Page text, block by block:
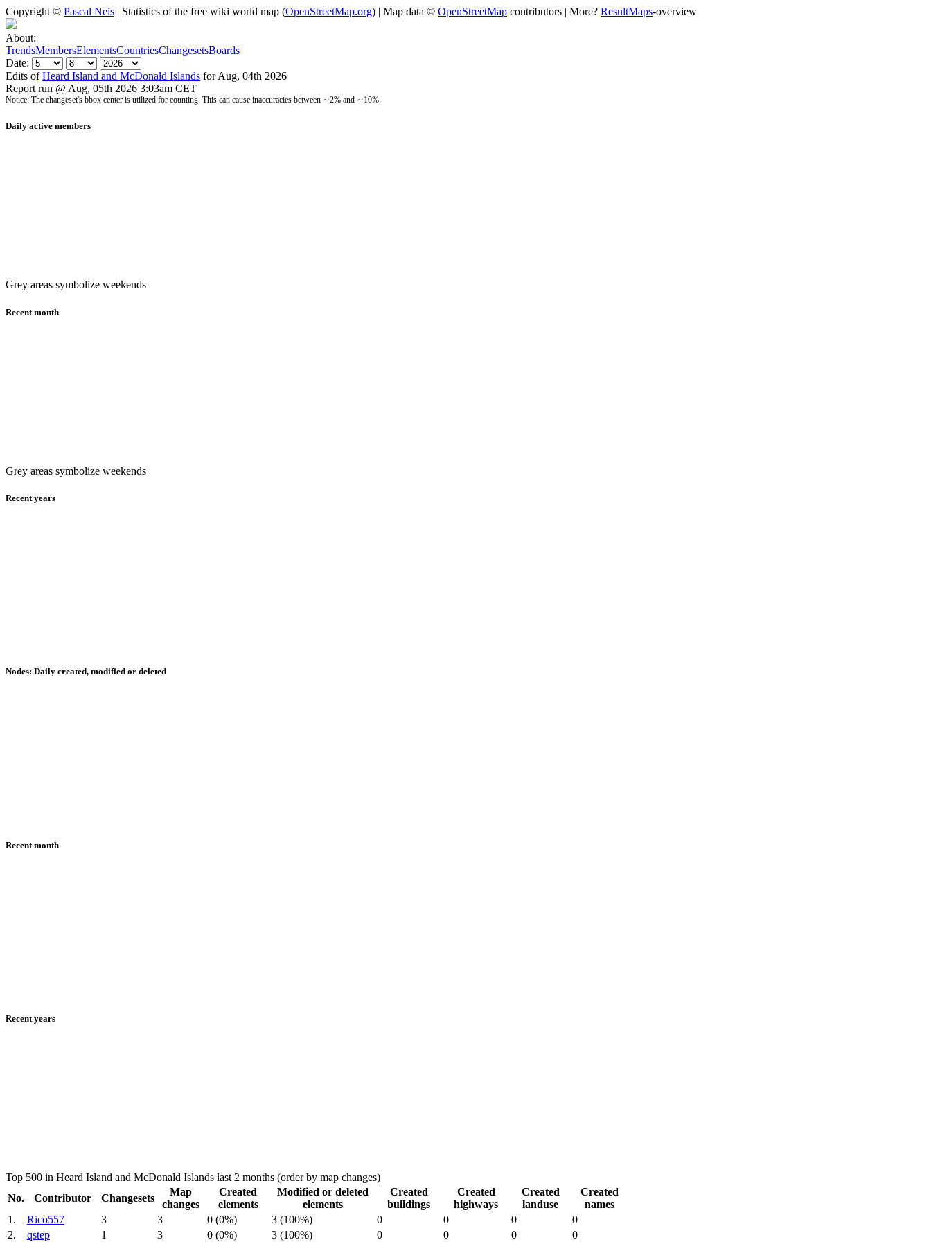
Copyright © Pascal Neis | Statistics of the free wiki world map (OpenStreetMap.org) | Map data © OpenStreetMap contributors | More? ResultMaps-overview
About:
TrendsMembersElementsCountriesChangesetsBoards
Date:
Edits ofHeard Island and McDonald Islands for Aug, 04th 2026
Report run @ Aug, 05th 2026 3:03am CET
Notice: The changeset's bbox center is utilized for counting. This can cause inaccuracies between ∼2% and ∼10%.
Daily active members
Grey areas symbolize weekends
Recent month
Grey areas symbolize weekends
Recent years
Nodes: Daily created, modified or deleted
Recent month
Recent years
Top 500 in Heard Island and McDonald Islands last 2 months (order by map changes)
No.
Contributor Changesets
Map
changes
Created
elements
Modified or deleted
elements
Created
buildings
Created
highways
Created
landuse
Created
names
1.
Rico557 3 3 0 (0%) 3 (100%) 0 0 0
0
2.
qstep 1 3 0 (0%) 3 (100%) 0 0 0 0